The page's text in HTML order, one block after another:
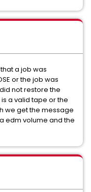
that a job was
or the job was
not restore the
a valid tape or the
we get the message
edm volume and the